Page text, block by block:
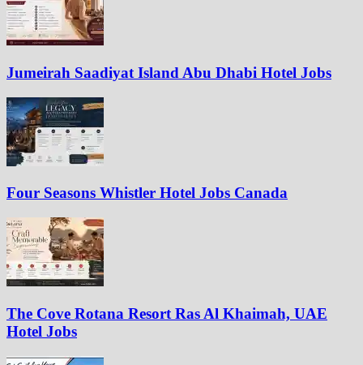
Jumeirah Saadiyat Island Abu Dhabi Hotel Jobs
Four Seasons Whistler Hotel Jobs Canada
The Cove Rotana Resort Ras Al Khaimah, UAE
Hotel Jobs